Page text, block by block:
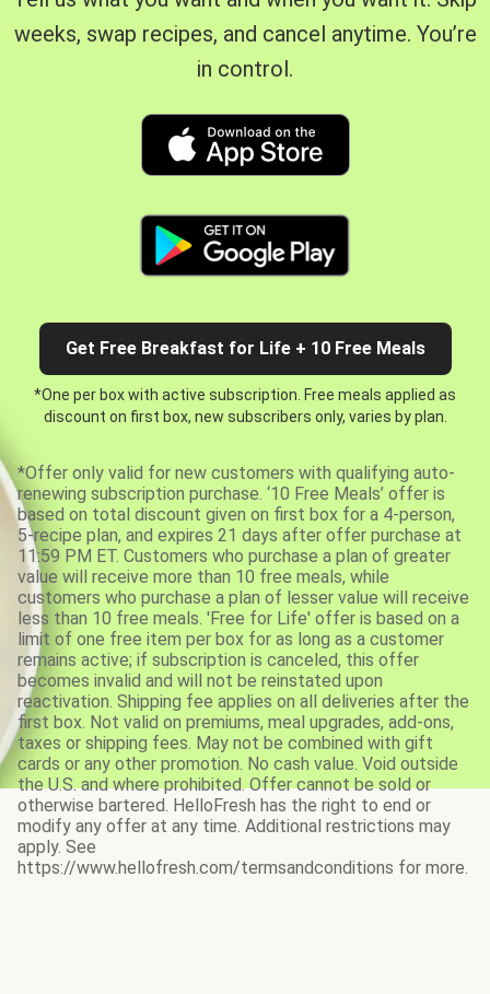
weeks, swap recipes, and cancel anytime. You’re
in control.
Get Free Breakfast for Life + 10 Free Meals
*One per box with active subscription. Free meals applied as
discount on first box, new subscribers only, varies by plan.
*Offer only valid for new customers with qualifying auto-
renewing subscription purchase. ‘10 Free Meals’ offer is
based on total discount given on first box for a 4-person,
5-recipe plan, and expires 21 days after offer purchase at
11:59 PM ET. Customers who purchase a plan of greater
value will receive more than 10 free meals, while
customers who purchase a plan of lesser value will receive
less than 10 free meals. 'Free for Life' offer is based on a
limit of one free item per box for as long as a customer
remains active; if subscription is canceled, this offer
becomes invalid and will not be reinstated upon
reactivation. Shipping fee applies on all deliveries after the
first box. Not valid on premiums, meal upgrades, add-ons,
taxes or shipping fees. May not be combined with gift
cards or any other promotion. No cash value. Void outside
the U.S. and where prohibited. Offer cannot be sold or
otherwise bartered. HelloFresh has the right to end or
modify any offer at any time. Additional restrictions may
apply. See
https://www.hellofresh.com/termsandconditions for more.